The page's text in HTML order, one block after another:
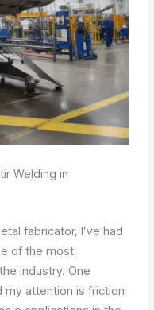
Welding in
fabricator, I’ve had
of the most
industry. One
my attention is friction